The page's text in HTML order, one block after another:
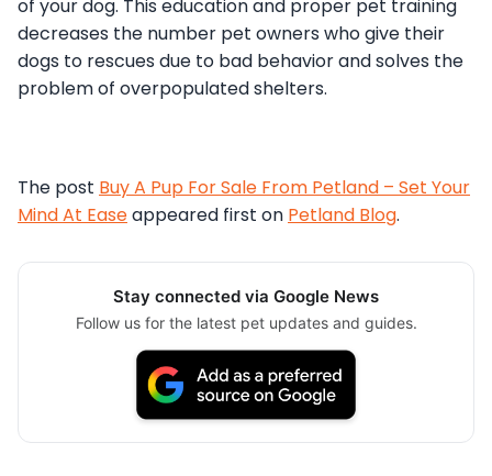
of your dog. This education and proper pet training
decreases the number pet owners who give their
dogs to rescues due to bad behavior and solves the
problem of overpopulated shelters.
The post Buy A Pup For Sale From Petland – Set Your
Mind At Easeappeared first on Petland Blog.
Stay connected via Google News
Follow us for the latest pet updates and guides.